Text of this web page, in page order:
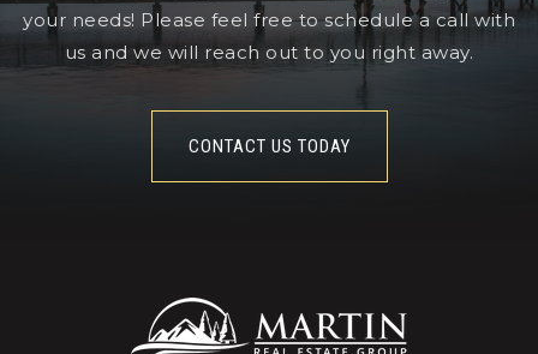
your needs! Please feel free to schedule a call with
us and we will reach out to you right away.
CONTACT US TODAY